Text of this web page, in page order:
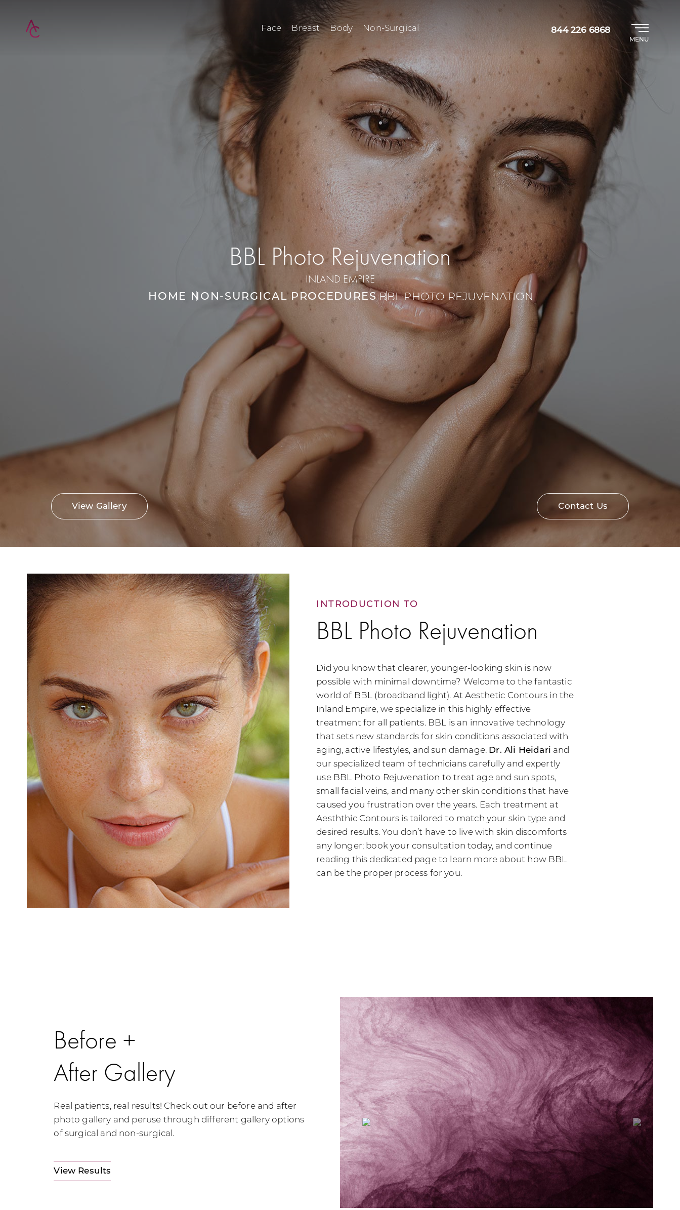
Face Breast Body Non-Surgical 844 226 6868
MENU
BBL Photo Rejuvenation
INLAND EMPIRE
HOME NON-SURGICAL PROCEDURESBBL PHOTO REJUVENATION
View Gallery Contact Us
BBL Photo Rejuvenation
INTRODUCTION TO
Did you know that clearer, younger-looking skin is now
possible with minimal downtime? Welcome to the fantastic
world of BBL (broadband light). At Aesthetic Contours in the
Inland Empire, we specialize in this highly effective
treatment for all patients. BBL is an innovative technology
that sets new standards for skin conditions associated with
aging, active lifestyles, and sun damage. Dr. Ali Heidari and
our specialized team of technicians carefully and expertly
use BBL Photo Rejuvenation to treat age and sun spots,
small facial veins, and many other skin conditions that have
caused you frustration over the years. Each treatment at
Aesththic Contours is tailored to match your skin type and
desired results. You don’t have to live with skin discomforts
any longer; book your consultation today, and continue
reading this dedicated page to learn more about how BBL
can be the proper process for you.
Before +
After Gallery
Real patients, real results! Check out our before and after
photo gallery and peruse through different gallery options
of surgical and non-surgical.
View Results